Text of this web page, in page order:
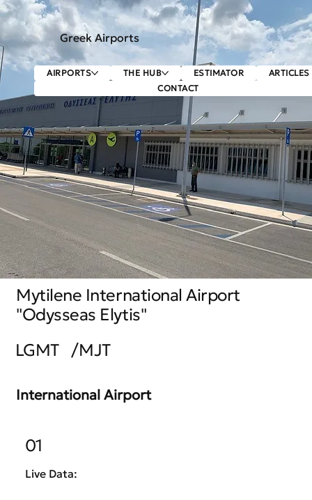
Greek Airports
AIRPORTS THE HUB ESTIMATOR
ARTICLES
CONTACT
Mytilene International Airport
"Odysseas Elytis"
LGMT /MJT
International Airport
01
Live Data: